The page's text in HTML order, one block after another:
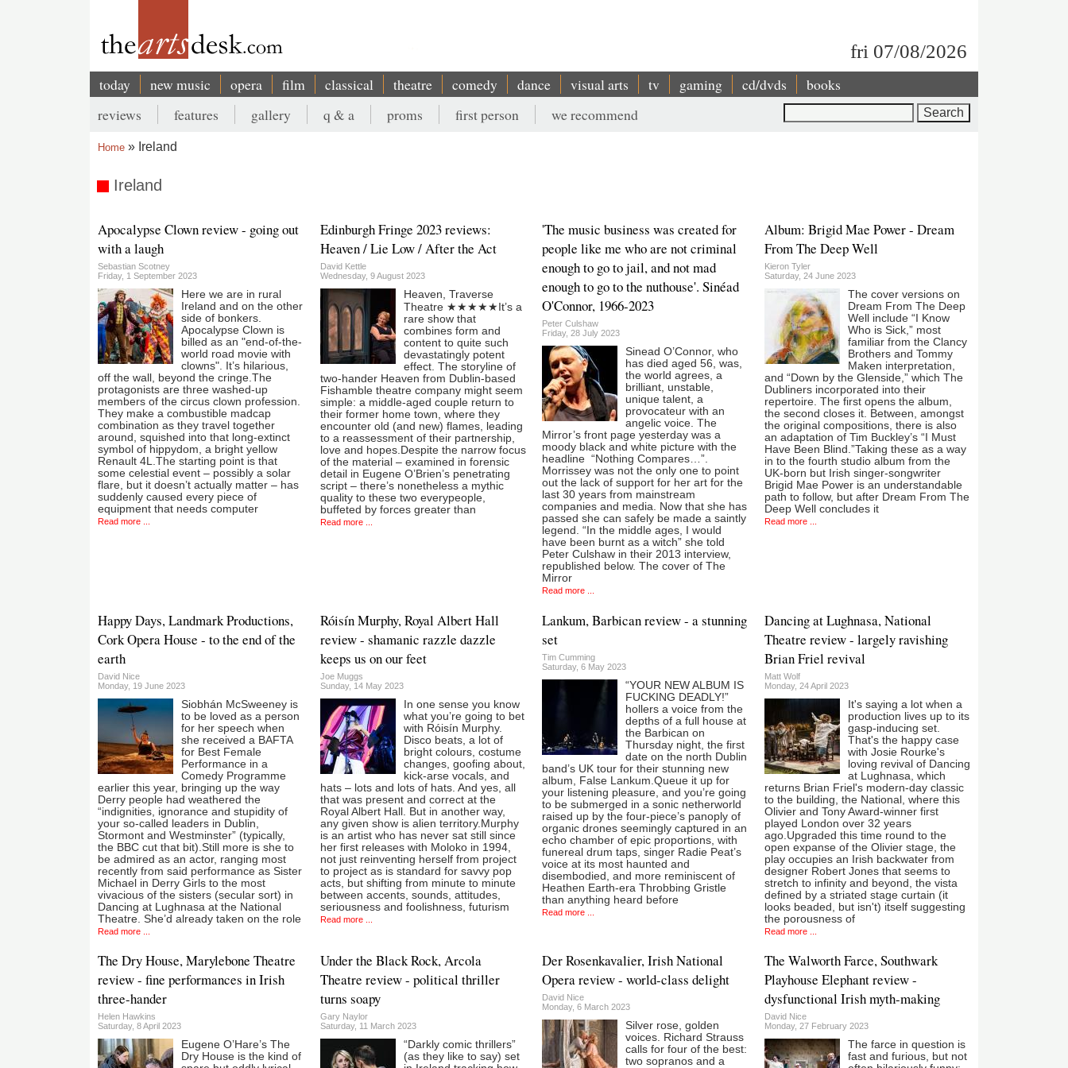
fri 07/08/2026
Main
navigation
today new music opera film classical theatre comedy dance visual arts tv gaming cd/dvds books
Secondary
menu
reviews features gallery q & a proms first person we recommend
Home Ireland
Ireland
Apocalypse Clown review - going out
with a laugh
Sebastian Scotney
Friday, 1 September 2023
Here we are in rural
Ireland and on the other
side of bonkers.
Apocalypse Clown is
billed as an "end-of-the-
world road movie with
clowns". It’s hilarious,
off the wall, beyond the cringe.The
protagonists are three washed-up
members of the circus clown profession.
They make a combustible madcap
combination as they travel together
around, squished into that long-extinct
symbol of hippydom, a bright yellow
Renault 4L.The starting point is that
some celestial event – possibly a solar
flare, but it doesn’t actually matter – has
suddenly caused every piece of
equipment that needs computer
Read more ...
Edinburgh Fringe 2023 reviews:
Heaven / Lie Low / After the Act
David Kettle
Wednesday, 9 August 2023
Heaven, Traverse
Theatre ★★★★★It’s a
rare show that
combines form and
content to quite such
devastatingly potent
effect. The storyline of
two-hander Heaven from Dublin-based
Fishamble theatre company might seem
simple: a middle-aged couple return to
their former home town, where they
encounter old (and new) flames, leading
to a reassessment of their partnership,
love and hopes.Despite the narrow focus
of the material – examined in forensic
detail in Eugene O’Brien’s penetrating
script – there’s nonetheless a mythic
quality to these two everypeople,
buffeted by forces greater than
Read more ...
'The music business was created for
people like me who are not criminal
enough to go to jail, and not mad
enough to go to the nuthouse'. Sinéad
O'Connor, 1966-2023
Peter Culshaw
Friday, 28 July 2023
Sinead O’Connor, who
has died aged 56, was,
the world agrees, a
brilliant, unstable,
unique talent, a
provocateur with an
angelic voice. The
Mirror’s front page yesterday was a
moody black and white picture with the
headline “Nothing Compares…”.
Morrissey was not the only one to point
out the lack of support for her art for the
last 30 years from mainstream
companies and media. Now that she has
passed she can safely be made a saintly
legend. “In the middle ages, I would
have been burnt as a witch” she told
Peter Culshaw in their 2013 interview,
republished below. The cover of The
Mirror
Read more ...
Album: Brigid Mae Power - Dream
From The Deep Well
Kieron Tyler
Saturday, 24 June 2023
The cover versions on
Dream From The Deep
Well include “I Know
Who is Sick,” most
familiar from the Clancy
Brothers and Tommy
Maken interpretation,
and “Down by the Glenside,” which The
Dubliners incorporated into their
repertoire. The first opens the album,
the second closes it. Between, amongst
the original compositions, there is also
an adaptation of Tim Buckley’s “I Must
Have Been Blind.”Taking these as a way
in to the fourth studio album from the
UK-born but Irish singer-songwriter
Brigid Mae Power is an understandable
path to follow, but after Dream From The
Deep Well concludes it
Read more ...
Happy Days, Landmark Productions,
Cork Opera House - to the end of the
earth
David Nice
Monday, 19 June 2023
Siobhán McSweeney is
to be loved as a person
for her speech when
she received a BAFTA
for Best Female
Performance in a
Comedy Programme
earlier this year, bringing up the way
Derry people had weathered the
“indignities, ignorance and stupidity of
your so-called leaders in Dublin,
Stormont and Westminster” (typically,
the BBC cut that bit).Still more is she to
be admired as an actor, ranging most
recently from said performance as Sister
Michael in Derry Girls to the most
vivacious of the sisters (secular sort) in
Dancing at Lughnasa at the National
Theatre. She’d already taken on the role
Read more ...
Róisín Murphy, Royal Albert Hall
review - shamanic razzle dazzle
keeps us on our feet
Joe Muggs
Sunday, 14 May 2023
In one sense you know
what you’re going to bet
with Róisín Murphy.
Disco beats, a lot of
bright colours, costume
changes, goofing about,
kick-arse vocals, and
hats – lots and lots of hats. And yes, all
that was present and correct at the
Royal Albert Hall. But in another way,
any given show is alien territory.Murphy
is an artist who has never sat still since
her first releases with Moloko in 1994,
not just reinventing herself from project
to project as is standard for savvy pop
acts, but shifting from minute to minute
between accents, sounds, attitudes,
seriousness and foolishness, futurism
Read more ...
Lankum, Barbican review - a stunning
set
Tim Cumming
Saturday, 6 May 2023
“YOUR NEW ALBUM IS
FUCKING DEADLY!”
hollers a voice from the
depths of a full house at
the Barbican on
Thursday night, the first
date on the north Dublin
band’s UK tour for their stunning new
album, False Lankum.Queue it up for
your listening pleasure, and you’re going
to be submerged in a sonic netherworld
raised up by the four-piece’s panoply of
organic drones seemingly captured in an
echo chamber of epic proportions, with
funereal drum taps, singer Radie Peat’s
voice at its most haunted and
disembodied, and more reminiscent of
Heathen Earth-era Throbbing Gristle
than anything heard before
Read more ...
Dancing at Lughnasa, National
Theatre review - largely ravishing
Brian Friel revival
Matt Wolf
Monday, 24 April 2023
It's saying a lot when a
production lives up to its
gasp-inducing set.
That's the happy case
with Josie Rourke's
loving revival of Dancing
at Lughnasa, which
returns Brian Friel's modern-day classic
to the building, the National, where this
Olivier and Tony Award-winner first
played London over 32 years
ago.Upgraded this time round to the
open expanse of the Olivier stage, the
play occupies an Irish backwater from
designer Robert Jones that seems to
stretch to infinity and beyond, the vista
defined by a striated stage curtain (it
looks beaded, but isn't) itself suggesting
the porousness of
Read more ...
The Dry House, Marylebone Theatre
review - fine performances in Irish
three-hander
Helen Hawkins
Saturday, 8 April 2023
Eugene O’Hare’s The
Dry House is the kind of
Under the Black Rock, Arcola
Theatre review - political thriller
turns soapy
Gary Naylor
Saturday, 11 March 2023
“Darkly comic thrillers”
(as they like to say) set
Der Rosenkavalier, Irish National
Opera review - world-class delight
David Nice
Monday, 6 March 2023
Silver rose, golden
voices. Richard Strauss
calls for four of the best:
two sopranos and a
The Walworth Farce, Southwark
Playhouse Elephant review -
dysfunctional Irish myth-making
David Nice
Monday, 27 February 2023
The farce in question is
fast and furious, but not